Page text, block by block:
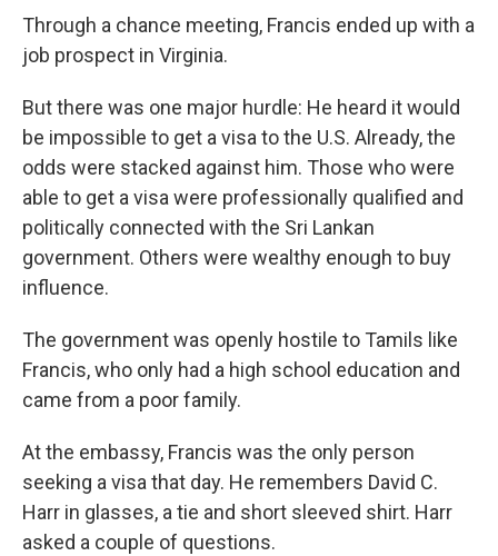
Through a chance meeting, Francis ended up with a
job prospect in Virginia.
But there was one major hurdle: He heard it would
be impossible to get a visa to the U.S. Already, the
odds were stacked against him. Those who were
able to get a visa were professionally qualified and
politically connected with the Sri Lankan
government. Others were wealthy enough to buy
influence.
The government was openly hostile to Tamils like
Francis, who only had a high school education and
came from a poor family.
At the embassy, Francis was the only person
seeking a visa that day. He remembers David C.
Harr in glasses, a tie and short sleeved shirt. Harr
asked a couple of questions.